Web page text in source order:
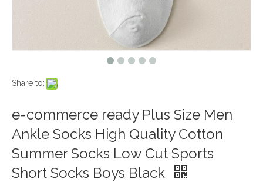
Share to:
e-commerce ready Plus Size Men
Ankle Socks High Quality Cotton
Summer Socks Low Cut Sports
Short Socks Boys Black